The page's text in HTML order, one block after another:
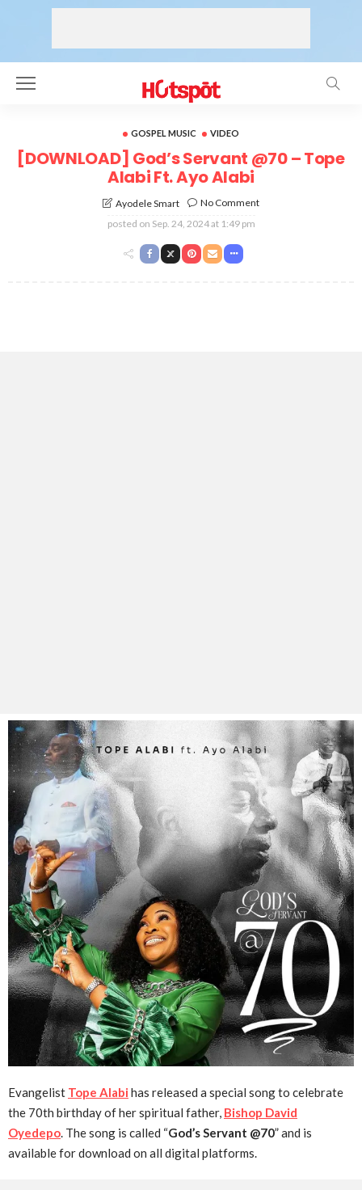
GOSPEL MUSIC VIDEO
[DOWNLOAD] God’s Servant @70 – Tope
Alabi Ft. Ayo Alabi
Ayodele Smart
No Comment
posted on Sep. 24, 2024 at 1:49 pm
Evangelist Tope Alabi has released a special song to celebrate
the 70th birthday of her spiritual father, Bishop David
Oyedepo. The song is called “God’s Servant @70” and is
available for download on all digital platforms.